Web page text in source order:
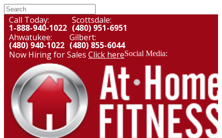
Call Today:
1-888-940-1022
Scottsdale:
(480) 951-6951
Ahwatukee:
(480) 940-1022
Gilbert:
(480) 855-6044
Now Hiring for Sales Click hereSocial Media: